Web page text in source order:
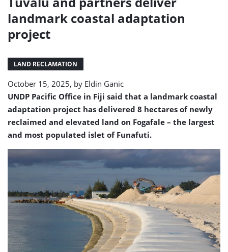
landmark
landmark coastal adaptation
project
LAND RECLAMATION
October 15, 2025, by Eldin Ganic
UNDP Pacific Office in Fiji said that a landmark coastal
adaptation project has delivered 8 hectares of newly
reclaimed and elevated land on Fogafale – the largest
and most populated islet of Funafuti.